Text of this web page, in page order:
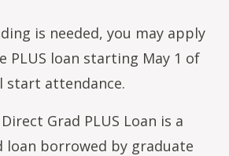
is needed, you may apply
PLUS loan starting May 1 of
start attendance.
Grad PLUS Loan is a
loan borrowed by graduate